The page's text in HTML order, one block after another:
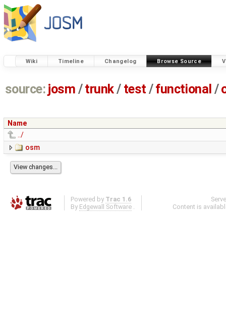
Wiki Timeline Changelog Browse Source
source: josm / trunk/ test /functional /
Name
../
osm
Powered by Trac 1.6
By Edgewall Software .
Content is